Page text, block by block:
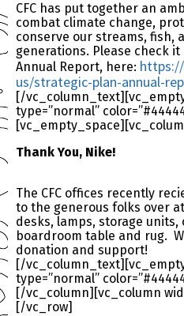
CFC has put together an
combat climate change,
conserve our streams, fish,
generations. Please check it
Annual Report, here:
us/strategic-plan-annual-
[/
type=”normal”
Thank You, Nike!
The CFC offices recently
to the generous folks over
desks, lamps, storage units,
boardroom table and rug.
donation and support!
[/
type=”normal”
[/vc_column][vc_column
[/vc_row]